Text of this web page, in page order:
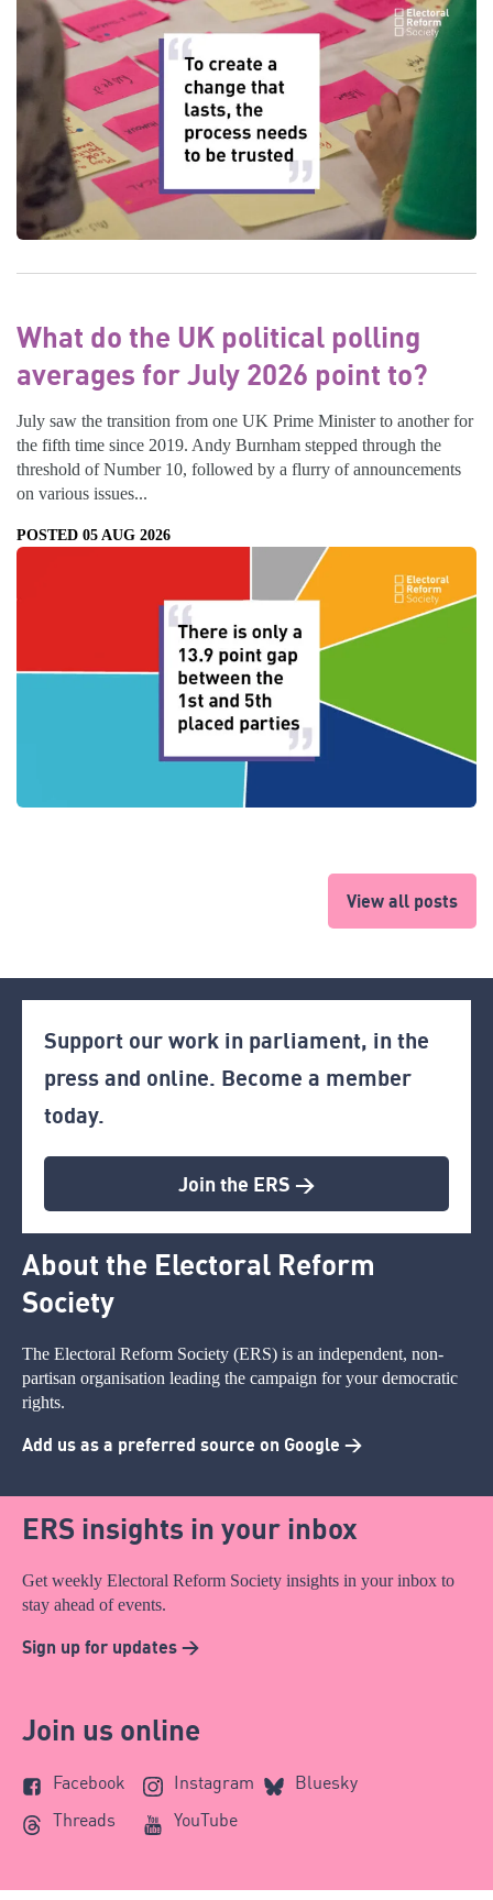
What do the UK political polling
averages for July 2026 point to?
July saw the transition from one UK Prime Minister to another for
the fifth time since 2019. Andy Burnham stepped through the
threshold of Number 10, followed by a flurry of announcements
on various issues...
POSTED 05 AUG 2026
View all posts
Support our work in parliament, in the
press and online. Become a member
today.
Join the ERS >
About the Electoral Reform
Society
The Electoral Reform Society (ERS) is an independent, non-
partisan organisation leading the campaign for your democratic
rights.
Add us as a preferred source on Google >
ERS insights in your inbox
Get weekly Electoral Reform Society insights in your inbox to
stay ahead of events.
Sign up for updates >
Join us online
Facebook Instagram
Bluesky
Threads
YouTube